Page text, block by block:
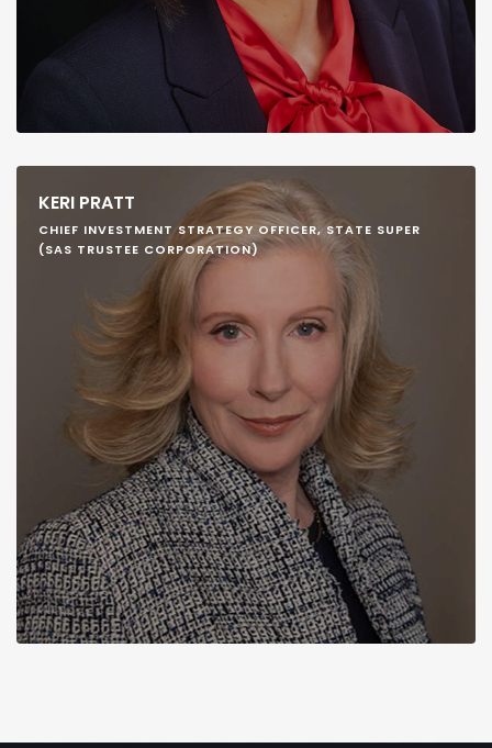
KERI PRATT
CHIEF INVESTMENT STRATEGY OFFICER, STATE SUPER
(SAS TRUSTEE CORPORATION)